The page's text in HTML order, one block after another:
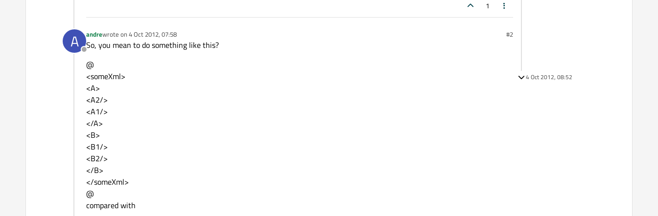
1
A
Offline
andrewrote on 4 Oct 2012, 07:58
last edited by #2
So, you mean to do something like this?
@
<someXml>
<A>
<A2/>
<A1/>
</A>
<B>
<B1/>
<B2/>
</B>
</someXml>
@
compared with
4 Oct 2012, 08:52